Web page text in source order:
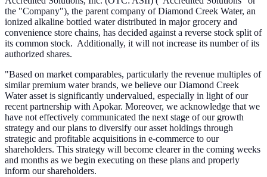
the "Company"), the parent company of Diamond Creek Water, an
ionized alkaline bottled water distributed in major grocery and
convenience store chains, has decided against a reverse stock split of
its common stock. Additionally, it will not increase its number of its
authorized shares.
"Based on market comparables, particularly the revenue multiples of
similar premium water brands, we believe our Diamond Creek
Water asset is significantly undervalued, especially in light of our
recent partnership with Apokar. Moreover, we acknowledge that we
have not effectively communicated the next stage of our growth
strategy and our plans to diversify our asset holdings through
strategic and profitable acquisitions in e-commerce to our
shareholders. This strategy will become clearer in the coming weeks
and months as we begin executing on these plans and properly
inform our shareholders.